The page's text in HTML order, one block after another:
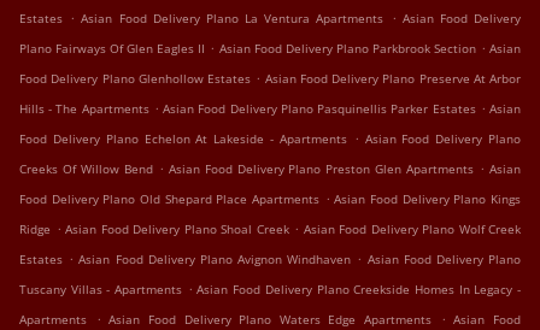
Estates . Asian Food Delivery Plano La Ventura Apartments . Asian Food Delivery
Plano Fairways Of Glen Eagles II . Asian Food Delivery Plano Parkbrook Section . Asian
Food Delivery Plano Glenhollow Estates . Asian Food Delivery Plano Preserve At Arbor
Hills - The Apartments . Asian Food Delivery Plano Pasquinellis Parker Estates . Asian
Food Delivery Plano Echelon At Lakeside - Apartments . Asian Food Delivery Plano
Creeks Of Willow Bend . Asian Food Delivery Plano Preston Glen Apartments . Asian
Food Delivery Plano Old Shepard Place Apartments . Asian Food Delivery Plano Kings
Ridge . Asian Food Delivery Plano Shoal Creek . Asian Food Delivery Plano Wolf Creek
Estates . Asian Food Delivery Plano Avignon Windhaven . Asian Food Delivery Plano
Tuscany Villas - Apartments . Asian Food Delivery Plano Creekside Homes In Legacy -
Apartments
. Asian Food Delivery Plano Waters Edge Apartments . Asian Food